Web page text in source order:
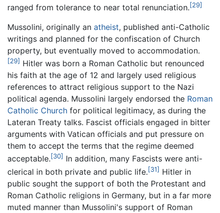
ranged from tolerance to near total renunciation.[29]
Mussolini, originally an atheist, published anti-Catholic
writings and planned for the confiscation of Church
property, but eventually moved to accommodation.
[29] Hitler was born a Roman Catholic but renounced
his faith at the age of 12 and largely used religious
references to attract religious support to the Nazi
political agenda. Mussolini largely endorsed the Roman
Catholic Church for political legitimacy, as during the
Lateran Treaty talks. Fascist officials engaged in bitter
arguments with Vatican officials and put pressure on
them to accept the terms that the regime deemed
acceptable.[30] In addition, many Fascists were anti-
clerical in both private and public life.[31] Hitler in
public sought the support of both the Protestant and
Roman Catholic religions in Germany, but in a far more
muted manner than Mussolini's support of Roman